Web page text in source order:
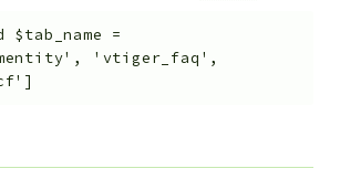
$tab_name =
'vtiger_faq',